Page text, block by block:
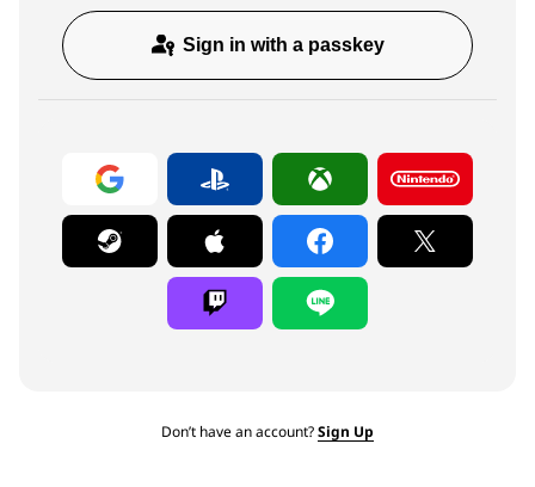
Sign in with a passkey
Don’t have an account?Sign Up